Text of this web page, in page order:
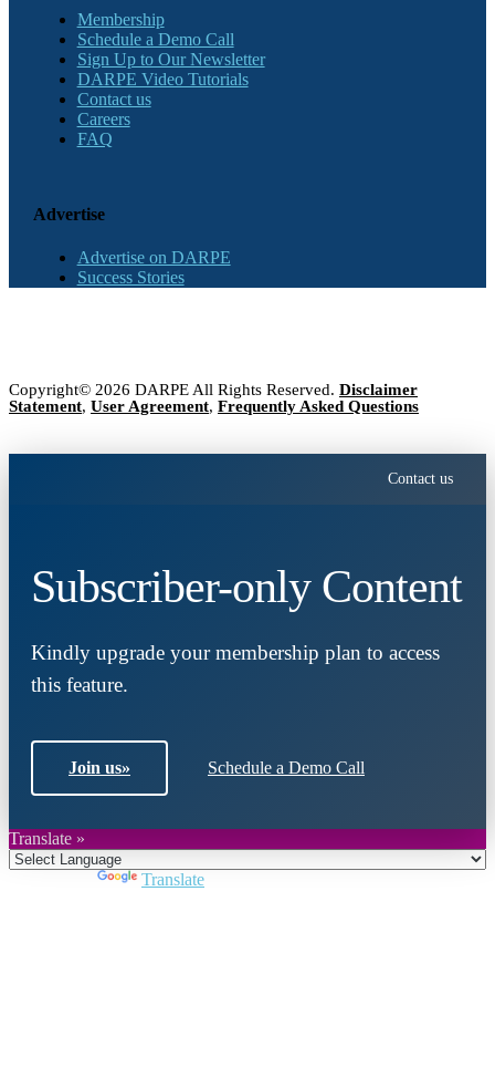
Membership
Schedule a Demo Call
Sign Up to Our Newsletter
DARPE Video Tutorials
Contact us
Careers
FAQ
Advertise
Advertise on DARPE
Success Stories
Copyright© 2026 DARPE All Rights Reserved. Disclaimer
Statement, User Agreement, Frequently Asked Questions
Contact us
Subscriber-only Content
Kindly upgrade your membership plan to access
this feature.
Join us» Schedule a Demo Call
Translate »
Translate